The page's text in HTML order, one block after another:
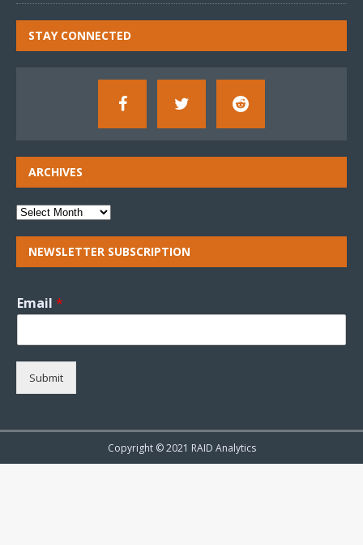
STAY CONNECTED
ARCHIVES
NEWSLETTER SUBSCRIPTION
Email *
Submit
Copyright © 2021 RAID Analytics